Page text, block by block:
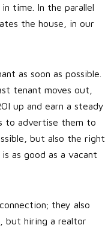
time. In the parallel
the house, in our
as soon as possible.
tenant moves out,
up and earn a steady
to advertise them to
but also the right
as good as a vacant
they also
but hiring a realtor